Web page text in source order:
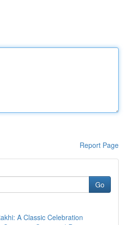
Report Page
Go
A Classic Celebration